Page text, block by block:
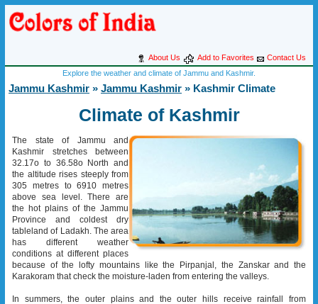
About Us Add to Favorites
Contact Us
Explore the weather and climate of Jammu and Kashmir.
Jammu Kashmir » Jammu Kashmir » Kashmir Climate
Climate of Kashmir
The state of Jammu and
Kashmir stretches between
32.17o to 36.58o North and
the altitude rises steeply from
305 metres to 6910 metres
above sea level. There are
the hot plains of the Jammu
Province and coldest dry
tableland of Ladakh. The area
has different weather
conditions at different places
because of the lofty mountains like the Pirpanjal, the Zanskar and the
Karakoram that check the moisture-laden from entering the valleys.
In summers, the outer plains and the outer hills receive rainfall from